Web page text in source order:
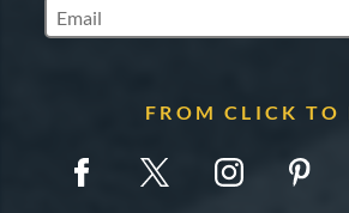
Subscribe to Marketing Updates
FROM CLICK TO